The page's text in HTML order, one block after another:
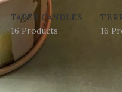
TAPER CANDLES
16 Products
16